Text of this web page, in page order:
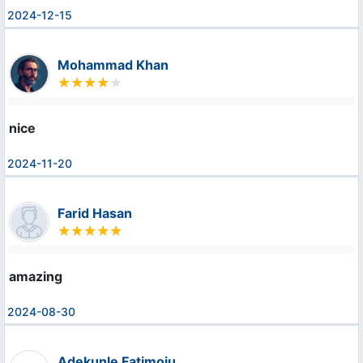
2024-12-15
Mohammad Khan
nice
2024-11-20
Farid Hasan
amazing
2024-08-30